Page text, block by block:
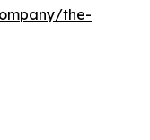
the-